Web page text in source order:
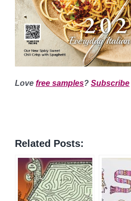
Love free samples? Subscribe
Related Posts: